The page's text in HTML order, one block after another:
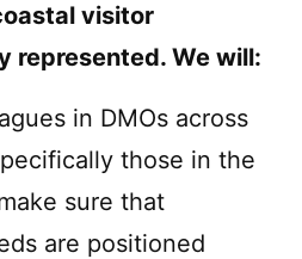
visitor
represented. We will:
in DMOs across
those in the
sure that
are positioned